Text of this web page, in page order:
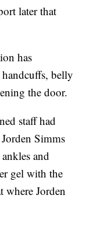
later that
has
belly
the door.
staff had
Simms
and
gel with the
where Jorden